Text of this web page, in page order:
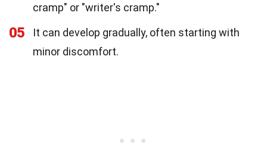
cramp" or "writer's cramp."
05
It can develop gradually, often starting with
minor discomfort.